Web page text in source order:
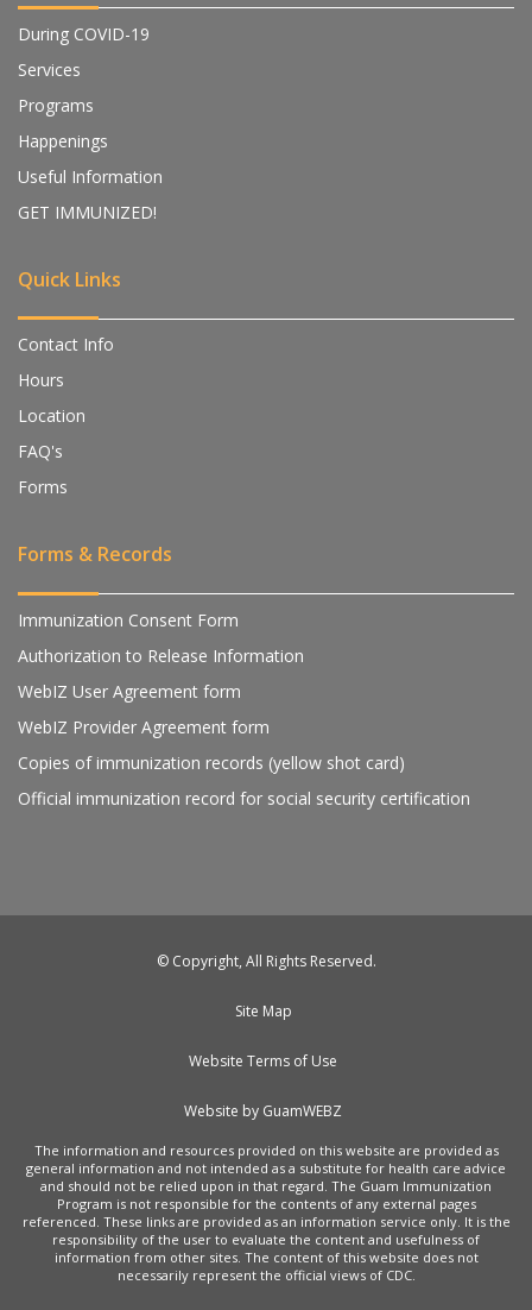
During COVID-19
Services
Programs
Happenings
Useful Information
GET IMMUNIZED!
Quick Links
Contact Info
Hours
Location
FAQ's
Forms
Forms & Records
Immunization Consent Form
Authorization to Release Information
WebIZ User Agreement form
WebIZ Provider Agreement form
Copies of immunization records (yellow shot card)
Official immunization record for social security certification
© Copyright, All Rights Reserved.
Site Map
Website Terms of Use
Website by GuamWEBZ
The information and resources provided on this website are provided as
general information and not intended as a substitute for health care advice
and should not be relied upon in that regard. The Guam Immunization
Program is not responsible for the contents of any external pages
referenced. These links are provided as an information service only. It is the
responsibility of the user to evaluate the content and usefulness of
information from other sites. The content of this website does not
necessarily represent the official views of CDC.